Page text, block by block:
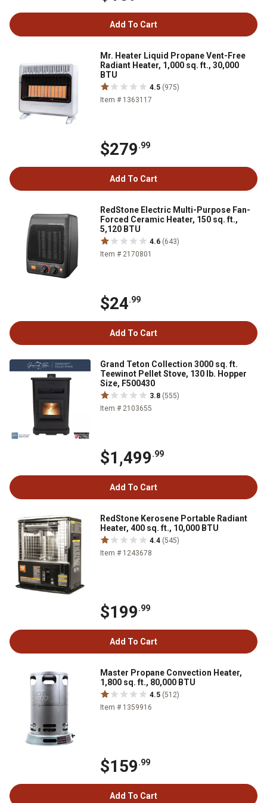
Add To Cart
Mr. Heater Liquid Propane Vent-Free
Radiant Heater, 1,000 sq. ft., 30,000
BTU
4.5 (975)
Item # 1363117
$279.99
Add To Cart
RedStone Electric Multi-Purpose Fan-
Forced Ceramic Heater, 150 sq. ft.,
5,120 BTU
4.6 (643)
Item # 2170801
$24.99
Add To Cart
Grand Teton Collection 3000 sq. ft.
Teewinot Pellet Stove, 130 lb. Hopper
Size, F500430
3.8 (555)
Item # 2103655
$1,499.99
Add To Cart
RedStone Kerosene Portable Radiant
Heater, 400 sq. ft., 10,000 BTU
4.4 (545)
Item # 1243678
$199.99
Add To Cart
Master Propane Convection Heater,
1,800 sq. ft., 80,000 BTU
4.5 (512)
Item # 1359916
$159.99
Add To Cart